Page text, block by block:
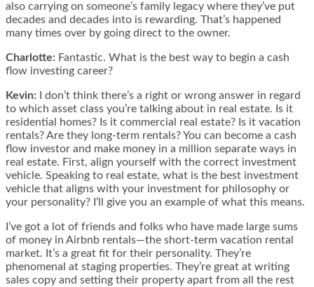
also carrying on someone’s family legacy where they’ve put
decades and decades into is rewarding. That’s happened
many times over by going direct to the owner.
Charlotte: Fantastic. What is the best way to begin a cash
flow investing career?
Kevin:
I don’t think there’s a right or wrong answer in regard
to which asset class you’re talking about in real estate. Is it
residential homes? Is it commercial real estate? Is it vacation
rentals? Are they long-term rentals? You can become a cash
flow investor and make money in a million separate ways in
real estate. First, align yourself with the correct investment
vehicle. Speaking to real estate, what is the best investment
vehicle that aligns with your investment for philosophy or
your personality? I’ll give you an example of what this means.
I’ve got a lot of friends and folks who have made large sums
of money in Airbnb rentals—the short-term vacation rental
market. It’s a great fit for their personality. They’re
phenomenal at staging properties. They’re great at writing
sales copy and setting their property apart from all the rest